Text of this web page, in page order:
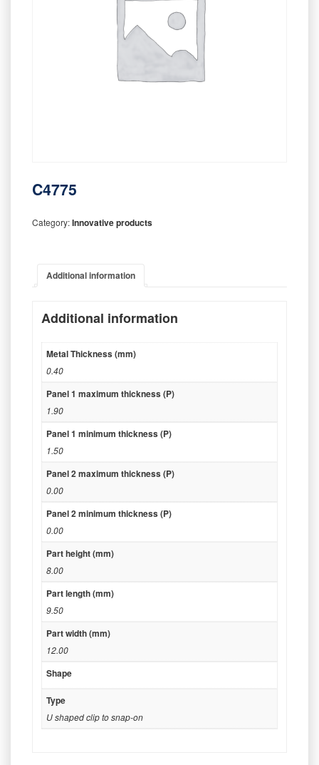
C4775
Category:Innovative products
Additional information
Additional information
Metal Thickness (mm)
0.40
Panel 1 maximum thickness (P)
1.90
Panel 1 minimum thickness (P)
1.50
Panel 2 maximum thickness (P)
0.00
Panel 2 minimum thickness (P)
0.00
Part height (mm)
8.00
Part length (mm)
9.50
Part width (mm)
12.00
Shape
Type
U shaped clip to snap-on